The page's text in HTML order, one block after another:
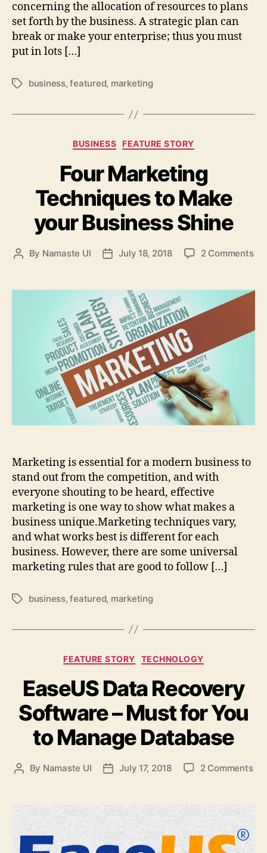
concerning the allocation of resources to plans
set forth by the business. A strategic plan can
break or make your enterprise; thus you must
put in lots […]
Tagsbusiness,featured, marketing
Categories
BUSINESS FEATURE STORY
Four Marketing
Techniques to Make
your Business Shine
Post
By Namaste UI
PostJuly 18, 2018 2 Commentson
Marketing is essential for a modern business to
stand out from the competition, and with
everyone shouting to be heard, effective
marketing is one way to show what makes a
business unique.Marketing techniques vary,
and what works best is different for each
business. However, there are some universal
marketing rules that are good to follow […]
Tagsbusiness,featured, marketing
Categories
FEATURE STORY TECHNOLOGY
EaseUS Data Recovery
Software – Must for You
to Manage Database
Post
By Namaste UI
PostJuly 17, 2018 2 Commentson
–